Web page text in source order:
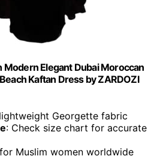
Elegant Dubai Moroccan
Kaftan Dress by ZARDOZI
Georgette fabric
: Check size chart for accurate
Muslim women worldwide